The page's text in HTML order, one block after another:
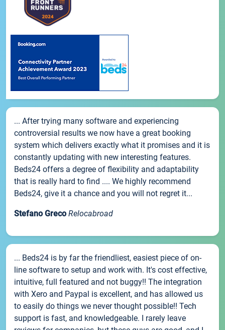
... After trying many software and experiencing
controversial results we now have a great booking
system which delivers exactly what it promises and it is
constantly updating with new interesting features.
Beds24 offers a degree of flexibility and adaptability
that is really hard to find .... We highly recommend
Beds24, give it a chance and you will not regret it...
Stefano Greco Relocabroad
... Beds24 is by far the friendliest, easiest piece of on-
line software to setup and work with. It's cost effective,
intuitive, full featured and not buggy!! The integration
with Xero and Paypal is excellent, and has allowed us
to easily do things we never thought possible!! Tech
support is fast, and knowledgeable. I rarely leave